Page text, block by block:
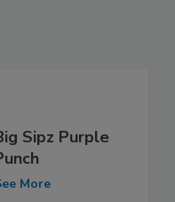
Sipz Purple
More